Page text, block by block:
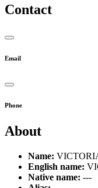
Contact
Email
Phone
About
Name:
English name:
Native name: ---